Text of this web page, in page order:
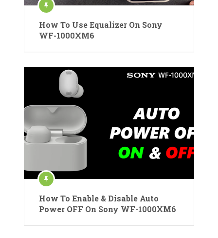
How To Use Equalizer On Sony
WF-1000XM6
How To Enable & Disable Auto
Power OFF On Sony WF-1000XM6